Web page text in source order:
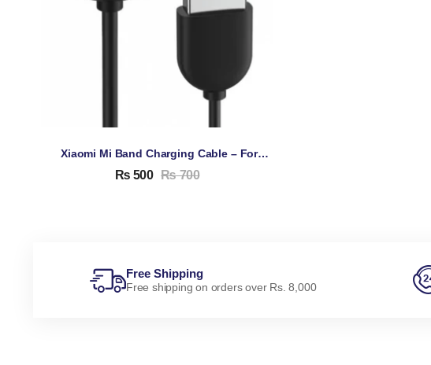
Xiaomi Mi Band Charging Cable – For Xiaomi Mi Band 5, 6, 7
₨ 500 ₨700
Free Shipping
Free shipping on orders over Rs. 8,000